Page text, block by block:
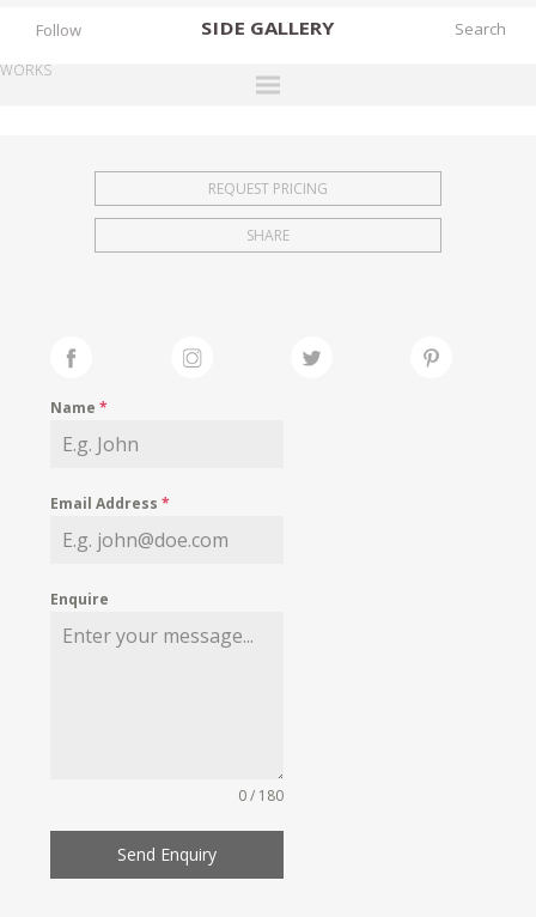
SIDE GALLERY
EXHIBITIONS
FAIRS
MY WISHLIST
Follow
WORKS
REQUEST PRICING
SHARE
Name*
Email Address*
Enquire
0 / 180
Send Enquiry